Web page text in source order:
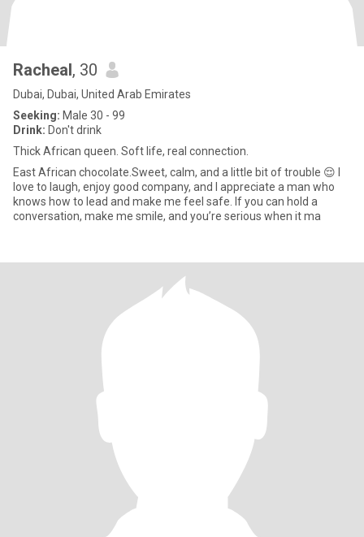
Racheal, 30
Dubai, Dubai, United Arab Emirates
Seeking: Male 30 - 99
Drink: Don't drink
Thick African queen. Soft life, real connection.
East African chocolate.Sweet, calm, and a little bit of trouble 😌 I
love to laugh, enjoy good company, and I appreciate a man who
knows how to lead and make me feel safe. If you can hold a
conversation, make me smile, and you’re serious when it ma